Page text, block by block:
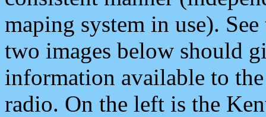
maping system in use).
two images below should
information available to
radio. On the left is the